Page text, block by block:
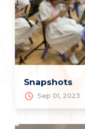
Snapshots
Sep 01, 2023